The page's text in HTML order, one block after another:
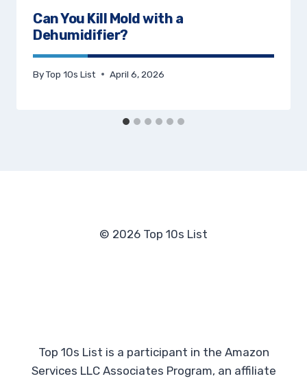
Can You Kill Mold with a
Dehumidifier?
ByTop 10s List April 6, 2026
© 2026 Top 10s List
Top 10s List is a participant in the Amazon
Services LLC Associates Program, an affiliate